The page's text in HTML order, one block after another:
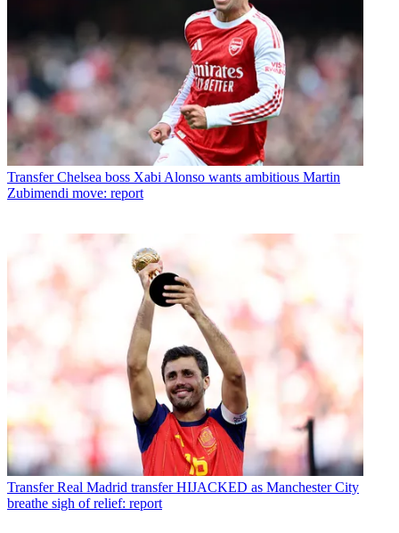
Transfer Chelsea boss Xabi Alonso wants ambitious Martin
Zubimendi move: report
Transfer Real Madrid transfer HIJACKED as Manchester City
breathe sigh of relief: report